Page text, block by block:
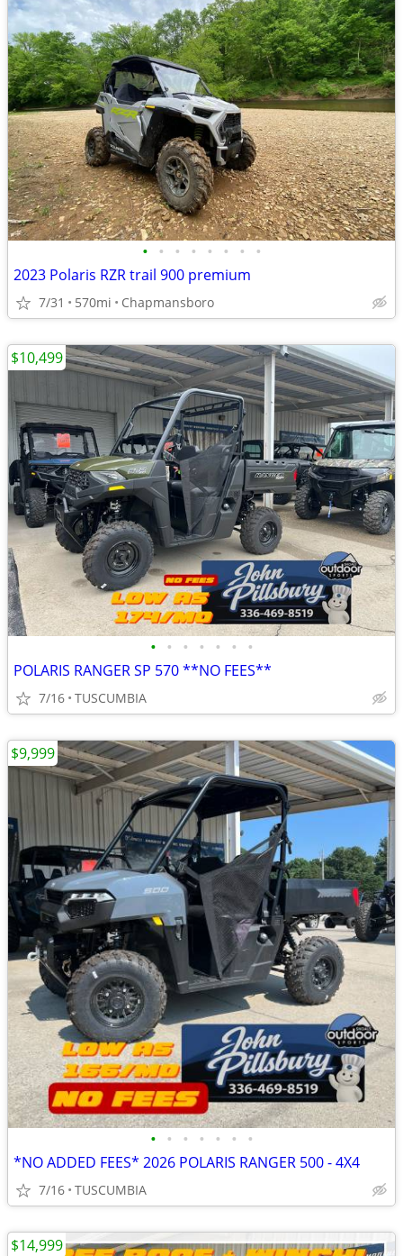
• • • • • • • •
2023 Polaris RZR trail 900 premium
7/31 570mi Chapmansboro
• • • • • • •
POLARIS RANGER SP 570 **NO FEES**
7/16 TUSCUMBIA
$10,499
• • • • • • •
*NO ADDED FEES* 2026 POLARIS RANGER 500 - 4X4
7/16 TUSCUMBIA
$9,999
$14,999